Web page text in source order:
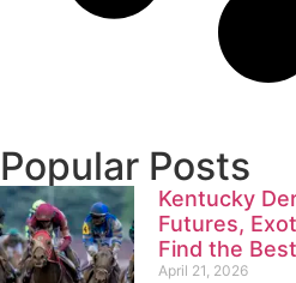
Popular Posts
Kentucky
Futures,
Find the
April 21, 2026